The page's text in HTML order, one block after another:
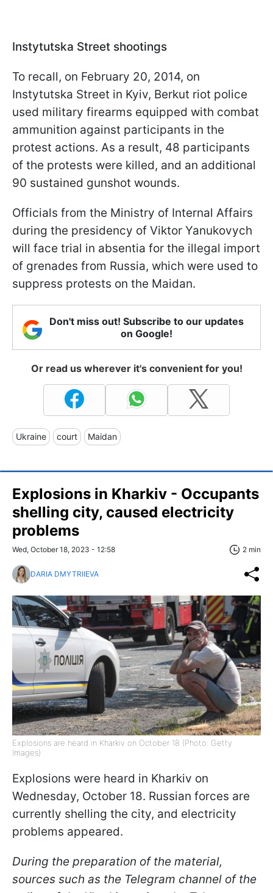
Instytutska Street shootings
To recall, on February 20, 2014, on
Instytutska Street in Kyiv, Berkut riot police
used military firearms equipped with combat
ammunition against participants in the
protest actions. As a result, 48 participants
of the protests were killed, and an additional
90 sustained gunshot wounds.
Officials from the Ministry of Internal Affairs
during the presidency of Viktor Yanukovych
will face trial in absentia for the illegal import
of grenades from Russia, which were used to
suppress protests on the Maidan.
Don't miss out! Subscribe to our updates
on Google!
Or read us wherever it's convenient for you!
Ukraine court Maidan
Explosions in Kharkiv - Occupants
shelling city, caused electricity
problems
Wed, October 18, 2023 - 12:58 2 min
DARIA DMYTRIIEVA
Explosions are heard in Kharkiv on October 18 (Photo: Getty
Images)
Explosions were heard in Kharkiv on
Wednesday, October 18. Russian forces are
currently shelling the city, and electricity
problems appeared.
During the preparation of the material,
sources such as the Telegram channel of the